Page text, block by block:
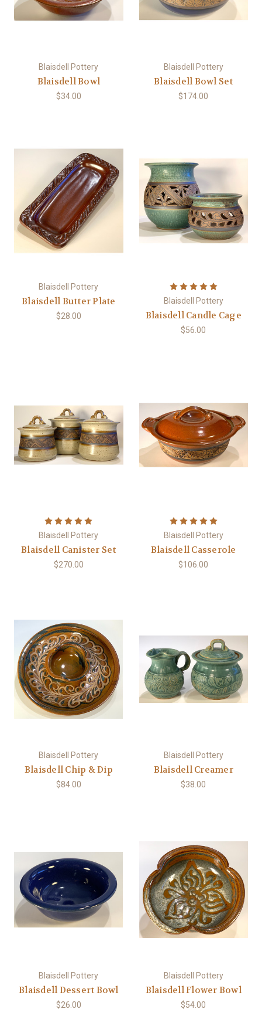
Blaisdell Pottery
Blaisdell Bowl
$34.00
Blaisdell Pottery
Blaisdell Bowl Set
$174.00
Blaisdell Pottery
Blaisdell Butter Plate
$28.00
Blaisdell Pottery
Blaisdell Candle Cage
$56.00
Blaisdell Pottery
Blaisdell Canister Set
$270.00
Blaisdell Pottery
Blaisdell Casserole
$106.00
Blaisdell Pottery
Blaisdell Chip & Dip
$84.00
Blaisdell Pottery
Blaisdell Creamer
$38.00
Blaisdell Pottery
Blaisdell Dessert Bowl
$26.00
Blaisdell Pottery
Blaisdell Flower Bowl
$54.00